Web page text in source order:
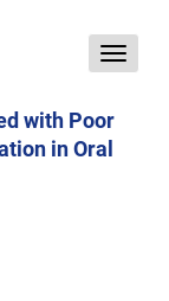
Toggle
with Poor
in Oral